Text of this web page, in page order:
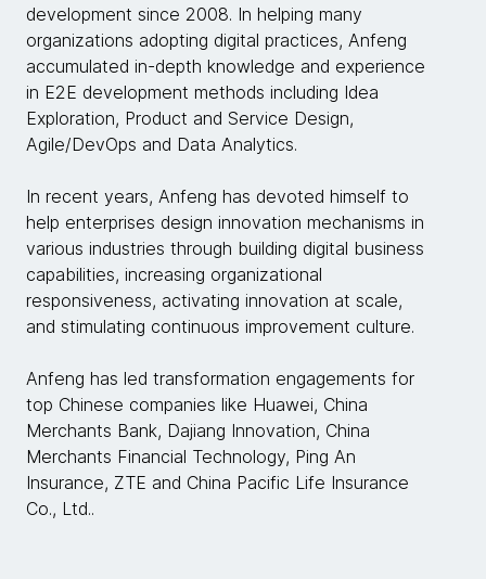
development since 2008. In helping many
organizations adopting digital practices, Anfeng
accumulated in-depth knowledge and experience
in E2E development methods including Idea
Exploration, Product and Service Design,
Agile/DevOps and Data Analytics.
In recent years, Anfeng has devoted himself to
help enterprises design innovation mechanisms in
various industries through building digital business
capabilities, increasing organizational
responsiveness, activating innovation at scale,
and stimulating continuous improvement culture.
Anfeng has led transformation engagements for
top Chinese companies like Huawei, China
Merchants Bank, Dajiang Innovation, China
Merchants Financial Technology, Ping An
Insurance, ZTE and China Pacific Life Insurance
Co., Ltd..